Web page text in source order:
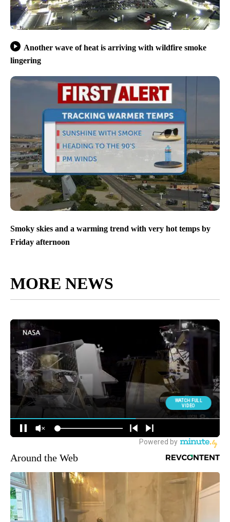
Another wave of heat is arriving with wildfire smoke
lingering
Smoky skies and a warming trend with very hot temps by
Friday afternoon
MORE NEWS
Around the Web